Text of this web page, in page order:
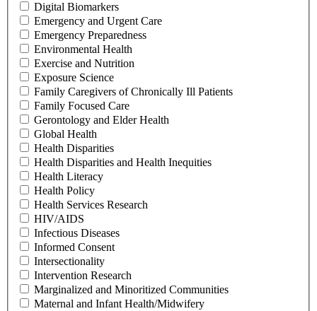
Digital Biomarkers
Emergency and Urgent Care
Emergency Preparedness
Environmental Health
Exercise and Nutrition
Exposure Science
Family Caregivers of Chronically Ill Patients
Family Focused Care
Gerontology and Elder Health
Global Health
Health Disparities
Health Disparities and Health Inequities
Health Literacy
Health Policy
Health Services Research
HIV/AIDS
Infectious Diseases
Informed Consent
Intersectionality
Intervention Research
Marginalized and Minoritized Communities
Maternal and Infant Health/Midwifery